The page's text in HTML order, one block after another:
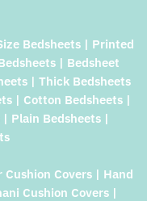
Bedsheets | Printed
| Bedsheet
| Thick Bedsheets
| Cotton Bedsheets |
Plain Bedsheets |
Covers | Hand
Cushion Covers |